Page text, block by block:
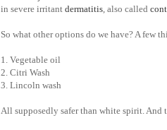
in severe irritant dermatitis, also called
So what other options do we have? A few
1. Vegetable oil
2. Citri Wash
3. Lincoln wash
All supposedly safer than white spirit. And